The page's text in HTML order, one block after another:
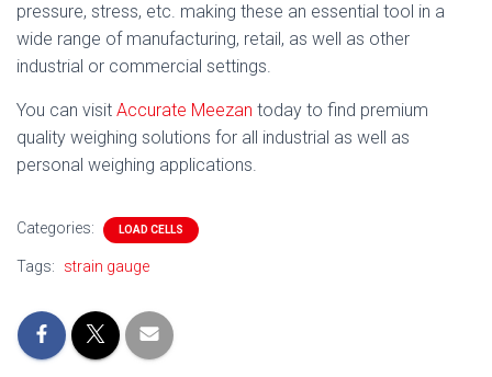
pressure, stress, etc. making these an essential tool in a
wide range of manufacturing, retail, as well as other
industrial or commercial settings.
You can visit Accurate Meezan today to find premium
quality weighing solutions for all industrial as well as
personal weighing applications.
Categories: LOAD CELLS
Tags: strain gauge